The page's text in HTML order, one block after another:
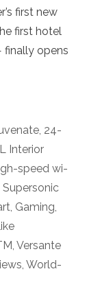
first new
first hotel
opens
, 24-
Interior
speed wi-
, Gaming,
, Versante
, World-